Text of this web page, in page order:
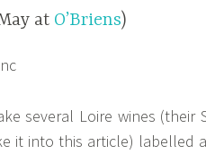
at O’Briens)
several Loire wines (their
it into this article) labelled